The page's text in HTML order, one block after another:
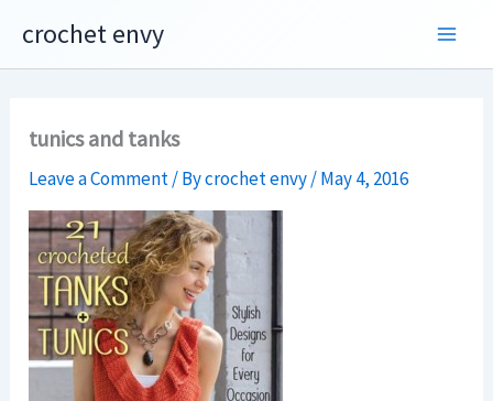
content
crochet envy
tunics and tanks
Leave a Comment/ Bycrochet envy/May 4, 2016